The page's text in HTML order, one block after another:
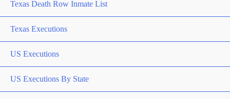
Texas Death Row Inmate List
Texas Executions
US Executions
US Executions By State